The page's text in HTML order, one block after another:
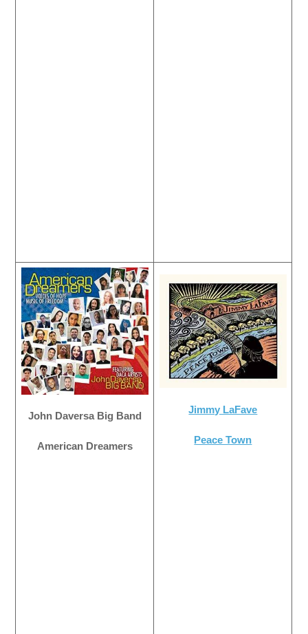
John Daversa Big Band
American Dreamers
Jimmy LaFave
Peace Town